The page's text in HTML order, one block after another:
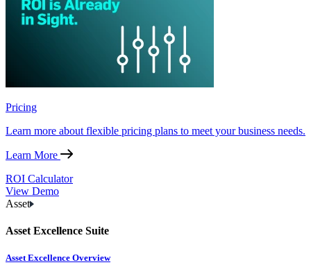
Pricing
Learn more about flexible pricing plans to meet your business needs.
Learn More
ROI Calculator
View Demo
Asset
Asset Excellence Suite
Asset Excellence Overview